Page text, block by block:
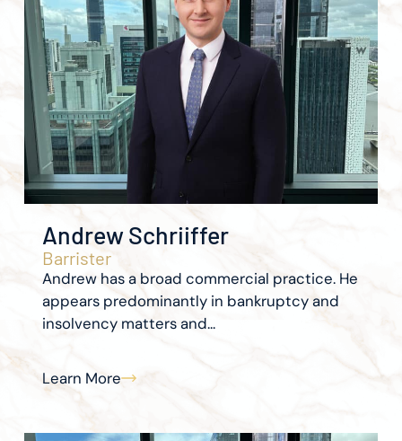
Andrew Schriiffer
Barrister
Andrew has a broad commercial practice. He
appears predominantly in bankruptcy and
insolvency matters and...
Learn More